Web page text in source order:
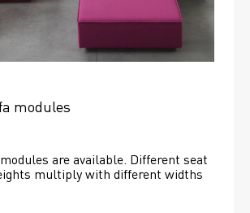
modules
are available. Different seat
multiply with different widths